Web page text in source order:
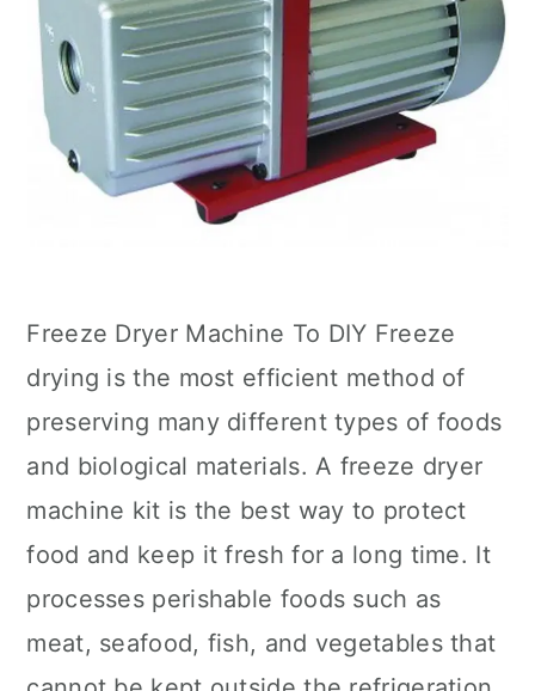
Freeze Dryer Machine To DIY Freeze
drying is the most efficient method of
preserving many different types of foods
and biological materials. A freeze dryer
machine kit is the best way to protect
food and keep it fresh for a long time. It
processes perishable foods such as
meat, seafood, fish, and vegetables that